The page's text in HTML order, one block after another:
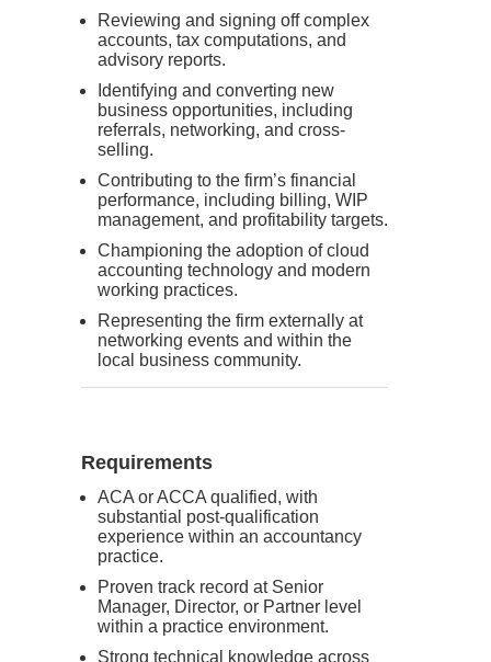
Reviewing and signing off complex
accounts, tax computations, and
advisory reports.
Identifying and converting new
business opportunities, including
referrals, networking, and cross-
selling.
Contributing to the firm’s financial
performance, including billing, WIP
management, and profitability targets.
Championing the adoption of cloud
accounting technology and modern
working practices.
Representing the firm externally at
networking events and within the
local business community.
Requirements
ACA or ACCA qualified, with
substantial post-qualification
experience within an accountancy
practice.
Proven track record at Senior
Manager, Director, or Partner level
within a practice environment.
Strong technical knowledge across